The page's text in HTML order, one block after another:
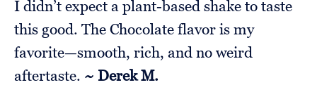
I didn’t expect a plant-based shake to taste
this good. The Chocolate flavor is my
favorite—smooth, rich, and no weird
aftertaste. ~ Derek M.